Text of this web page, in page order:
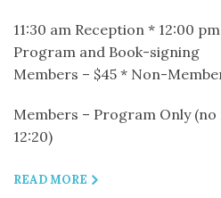
11:30 am Reception * 12:00
Program and Book-signing
Members – $45 * Non-
Members – Program Only (no
12:20)
READ MORE